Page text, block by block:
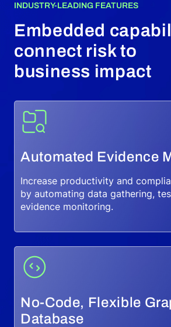
Embedded
connect risk to
business impact
INDUSTRY-LEADING FEATURES
Automated Evidence
Increase productivity and
by automating data gathering,
evidence monitoring.
No-Code, Flexible
Database